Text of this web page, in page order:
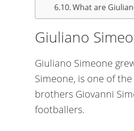
What are
Giuliano
Giuliano Simeone
Simeone, is one of
brothers Giovanni
footballers.